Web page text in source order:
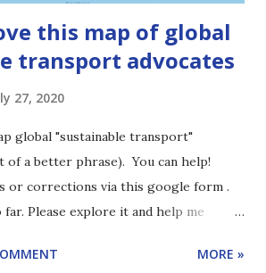
this map of global
transport advocates
27, 2020
global "sustainable transport"
of a better phrase). You can help!
or corrections via this google form .
Please explore it and help me
MORE »